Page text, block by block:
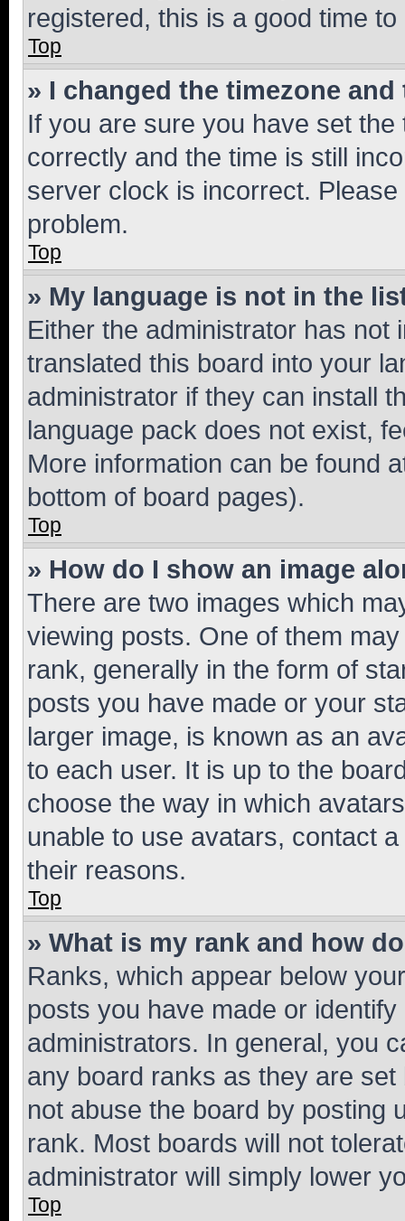
registered, this is a good time to
Top
» I changed the timezone
If you are sure you have set
correctly and the time is still
server clock is incorrect.
problem.
Top
» My language is not in the
Either the administrator has not
translated this board into your
administrator if they can install
language pack does not exist,
More information can be found
bottom of board pages).
Top
» How do I show an image
There are two images which
viewing posts. One of them
rank, generally in the form of
posts you have made or your
larger image, is known as an
to each user. It is up to the
choose the way in which
unable to use avatars, contact
their reasons.
Top
» What is my rank and how
Ranks, which appear below
posts you have made or
administrators. In general, you
any board ranks as they are
not abuse the board by posting
rank. Most boards will not
administrator will simply lower
Top